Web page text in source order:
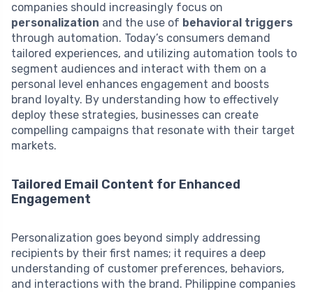
companies should increasingly focus on
personalization and the use of behavioral triggers
through automation. Today’s consumers demand
tailored experiences, and utilizing automation tools to
segment audiences and interact with them on a
personal level enhances engagement and boosts
brand loyalty. By understanding how to effectively
deploy these strategies, businesses can create
compelling campaigns that resonate with their target
markets.
Tailored Email Content for Enhanced
Engagement
Personalization goes beyond simply addressing
recipients by their first names; it requires a deep
understanding of customer preferences, behaviors,
and interactions with the brand. Philippine companies